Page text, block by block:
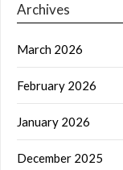
Archives
March 2026
February 2026
January 2026
December 2025